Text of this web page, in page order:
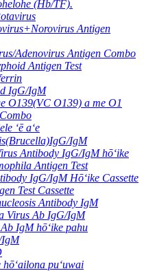
(Hb/TF).
Antigen
Adenovirus Antigen Combo
Antigen Test
IgG/IgM
O139(VC O139) a me O1
ʻē aʻe
IgM
Antibody IgG/IgM hōʻike
Antigen Test
IgG/IgM Hōʻike Cassette
Test Cassette
Antibody IgM
Virus Ab IgG/IgM
IgM hōʻike pahu
IgM
hōʻailona puʻuwai